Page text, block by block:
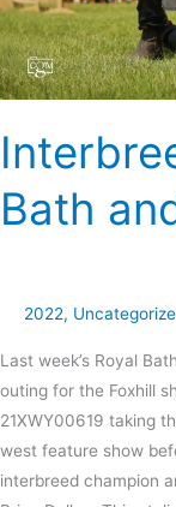
Bath
2022,
Last week’s Royal
outing for the Foxhill
21XWY00619 taking
west feature show
interbreed champion